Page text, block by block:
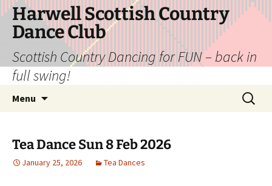
Skip
content
Harwell Scottish Country
Dance Club
Scottish Country Dancing for FUN – back in
full swing!
Menu
Search
for:
Tea Dance Sun 8 Feb 2026
January 25, 2026 Tea Dances